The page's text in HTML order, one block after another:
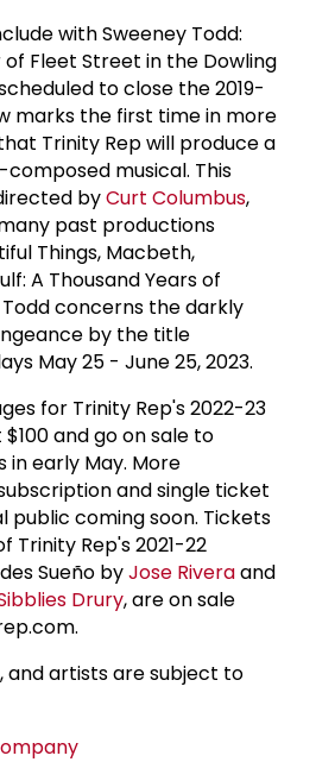
with Sweeney Todd:
Fleet Street in the Dowling
to close the 2019-
marks the first time in more
Trinity Rep will produce a
-composed musical. This
byCurt Columbus,
past productions
Things, Macbeth,
A Thousand Years of
Todd concerns the darkly
by the title
May 25 - June 25, 2023.
for Trinity Rep's 2022-23
and go on sale to
early May. More
and single ticket
public coming soon. Tickets
Trinity Rep's 2021-22
Sueño byJose Riveraand
Drury, are on sale
and artists are subject to